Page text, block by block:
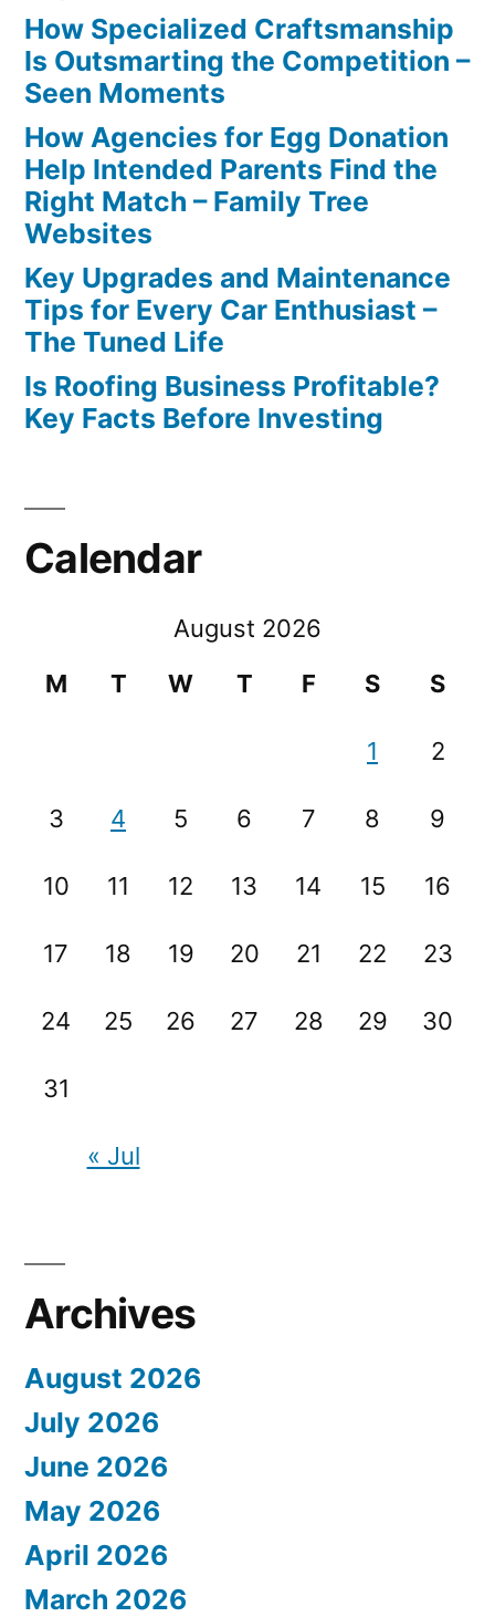
How Specialized Craftsmanship
Is Outsmarting the Competition –
Seen Moments
How Agencies for Egg Donation
Help Intended Parents Find the
Right Match – Family Tree
Websites
Key Upgrades and Maintenance
Tips for Every Car Enthusiast –
The Tuned Life
Is Roofing Business Profitable?
Key Facts Before Investing
Calendar
August 2026
M
T W T F S S
1 2
3 4 5 6 7 8 9
10 11 12 13 14 15 16
17 18 19 20 21 22 23
24 25 26 27 28 29 30
31
« Jul
Archives
August 2026
July 2026
June 2026
May 2026
April 2026
March 2026